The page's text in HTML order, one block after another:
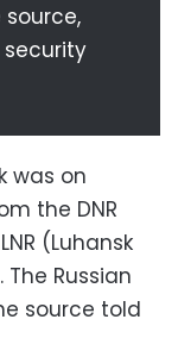
security
was on
the DNR
(Luhansk
Russian
source told